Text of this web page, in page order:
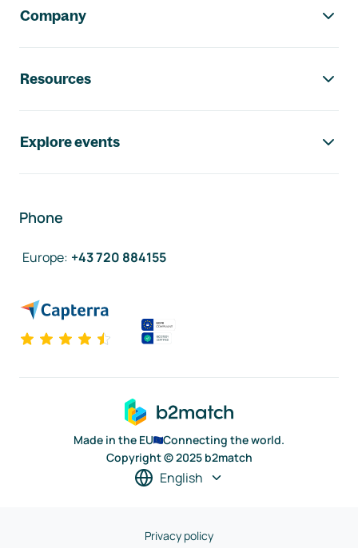
Company
Resources
Explore events
Phone
Europe: +43 720 884155
Made in the EU
Connecting the world.
Copyright © 2025 b2match
English
Privacy policy